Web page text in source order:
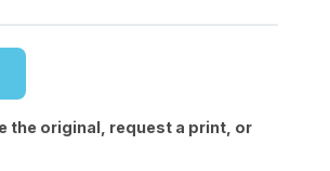
the original, request a print, or